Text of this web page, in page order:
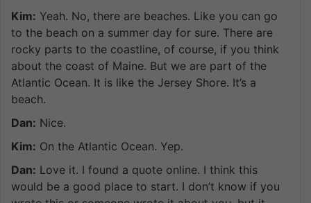
Kim: Yeah. No, there are beaches. Like you can go
to the beach on a summer day for sure. There are
rocky parts to the coastline, of course, if you think
about the coast of Maine. But we are part of the
Atlantic Ocean. It is like the Jersey Shore. It’s a
beach.
Dan: Nice.
Kim: On the Atlantic Ocean. Yep.
Dan: Love it. I found a quote online. I think this
would be a good place to start. I don’t know if you